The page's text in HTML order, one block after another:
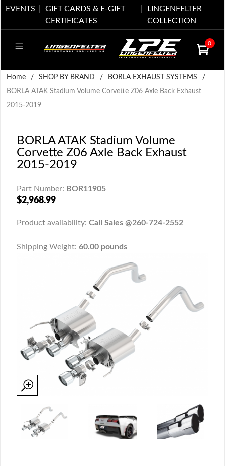
EVENTS
GIFT CARDS & E-GIFT
CERTIFICATES
LINGENFELTER
COLLECTION
0
Home / SHOP BY BRAND / BORLA EXHAUST SYSTEMS
/
BORLA ATAK Stadium Volume Corvette Z06 Axle Back Exhaust
2015-2019
BORLA ATAK Stadium Volume
Corvette Z06 Axle Back Exhaust
2015-2019
Part Number: BOR11905
$2,968.99
Product availability: Call Sales @260-724-2552
Shipping Weight: 60.00 pounds